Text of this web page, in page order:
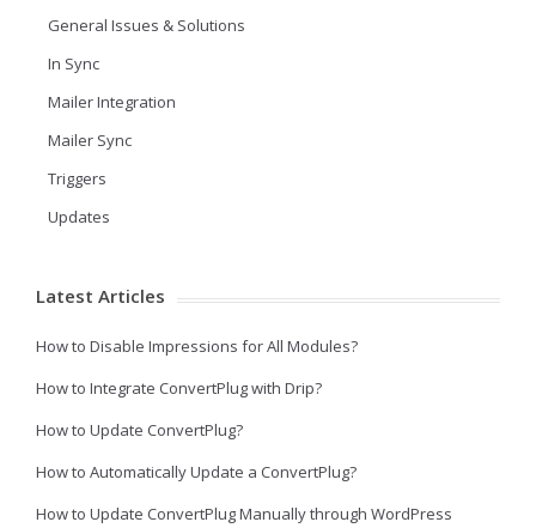
General Issues & Solutions
In Sync
Mailer Integration
Mailer Sync
Triggers
Updates
Latest Articles
How to Disable Impressions for All Modules?
How to Integrate ConvertPlug with Drip?
How to Update ConvertPlug?
How to Automatically Update a ConvertPlug?
How to Update ConvertPlug Manually through WordPress